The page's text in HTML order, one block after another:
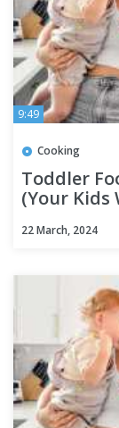
9:49
Cooking
Toddler
(Your Kids
22 March, 2024